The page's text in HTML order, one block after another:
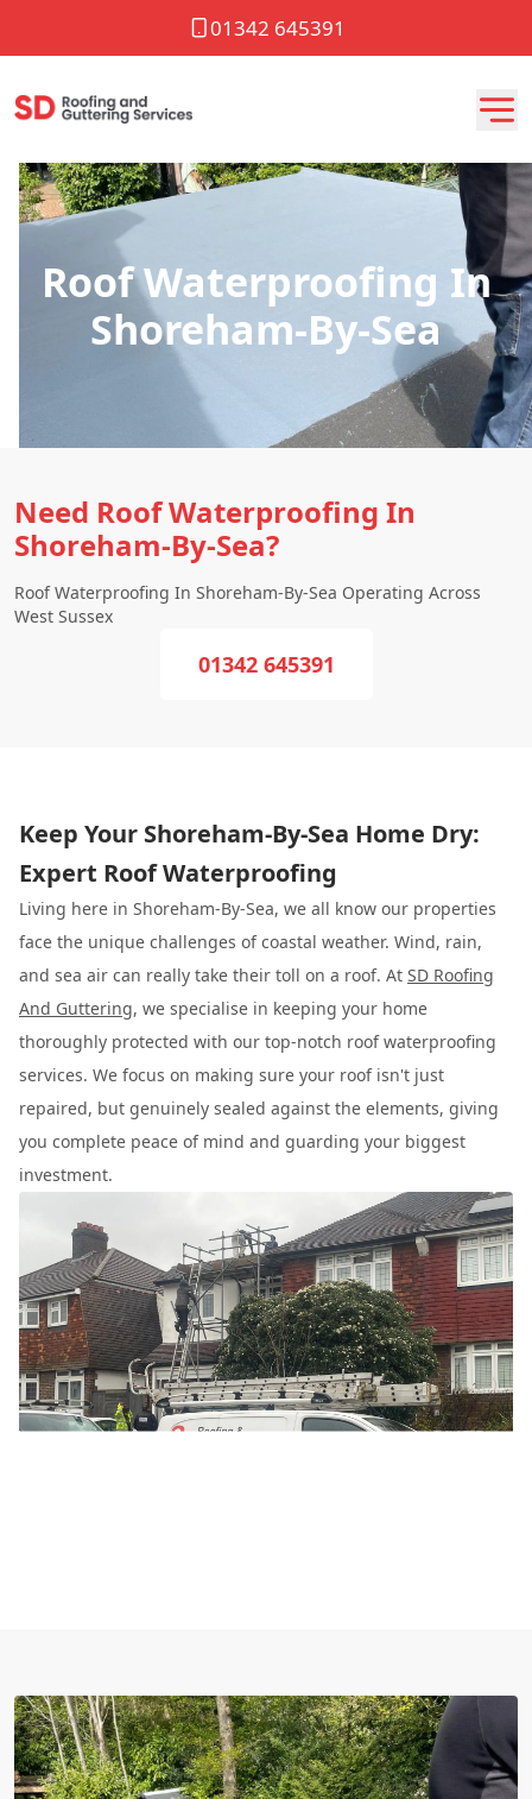
01342 645391
Roof Waterproofing In
Shoreham-By-Sea
Need Roof Waterproofing In
Shoreham-By-Sea?
Roof Waterproofing In Shoreham-By-Sea Operating Across
West Sussex
01342 645391
Keep Your Shoreham-By-Sea Home Dry:
Expert Roof Waterproofing
Living here in Shoreham-By-Sea, we all know our properties
face the unique challenges of coastal weather. Wind, rain,
and sea air can really take their toll on a roof. At SD Roofing
And Guttering, we specialise in keeping your home
thoroughly protected with our top-notch roof waterproofing
services. We focus on making sure your roof isn't just
repaired, but genuinely sealed against the elements, giving
you complete peace of mind and guarding your biggest
investment.